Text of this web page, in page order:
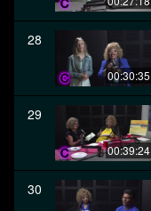
28
00:30:35
29
00:39:24
30